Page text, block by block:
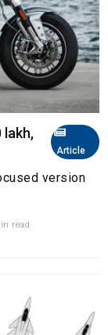
Article
lakh,
version
read